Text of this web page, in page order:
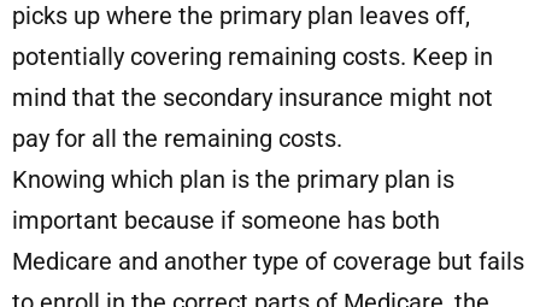
picks up where the primary plan leaves off,
potentially covering remaining costs. Keep in
mind that the secondary insurance might not
pay for all the remaining costs.
Knowing which plan is the primary plan is
important because if someone has both
Medicare and another type of coverage but fails